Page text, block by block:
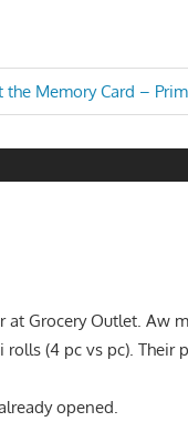
the Memory Card –
at Grocery Outlet. Aw
(4 pc vs pc). Their
opened.